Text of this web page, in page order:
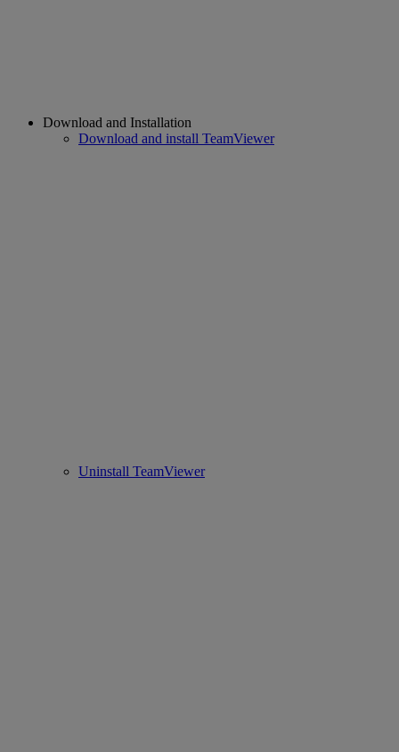
Download and Installation
Download and install TeamViewer
Uninstall TeamViewer